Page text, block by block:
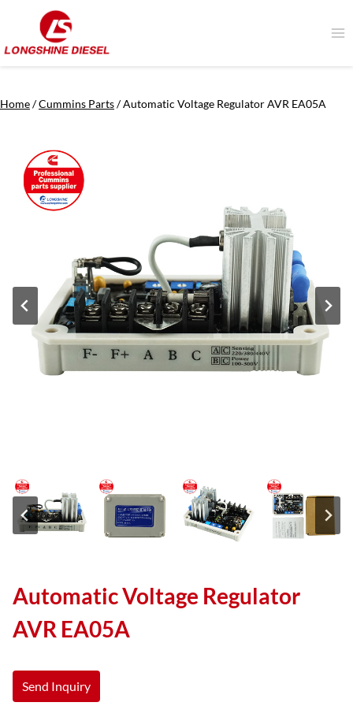
content
Home/Cummins Parts/Automatic Voltage Regulator AVR EA05A
Automatic Voltage Regulator
AVR EA05A
Send Inquiry